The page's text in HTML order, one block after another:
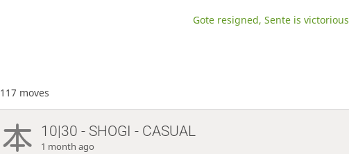
Gote resigned, Sente is victorious
117 moves
10|30 - SHOGI - CASUAL
1 month ago